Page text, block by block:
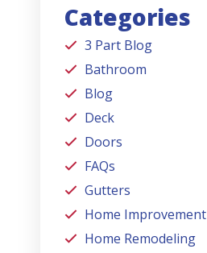
Categories
3 Part Blog
Bathroom
Blog
Deck
Doors
FAQs
Gutters
Home Improvement
Home Remodeling